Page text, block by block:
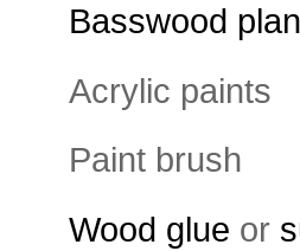
Basswood
Acrylic paints
Paint brush
Wood glue or